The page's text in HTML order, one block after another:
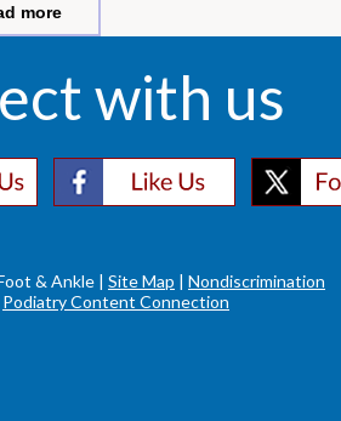
more
with us
& Ankle | Site Map | Nondiscrimination
Podiatry Content Connection